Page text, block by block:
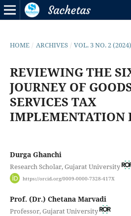
HOME / ARCHIVES / VOL. 3 NO. 2 (2024)
REVIEWING THE
JOURNEY OF
SERVICES TAX
IMPLEMENTATION
Durga Ghanchi
Research Scholar, Gujarat University
https://orcid.org/0009-0000-7328-417X
Prof. (Dr.) Chetana Marvadi
Professor, Gujarat University